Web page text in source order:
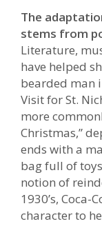
The
stems from
Literature,
have helped
bearded man
Visit for St.
more
Christmas,”
ends with a
bag full of
notion of
1930’s, Coca-
character to